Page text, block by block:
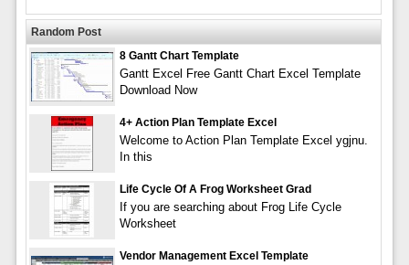
Random Post
8 Gantt Chart Template
Gantt Excel Free Gantt Chart Excel Template
Download Now
4+ Action Plan Template Excel
Welcome to Action Plan Template Excel ygjnu.
In this
Life Cycle Of A Frog Worksheet Grad
If you are searching about Frog Life Cycle
Worksheet
Vendor Management Excel Template